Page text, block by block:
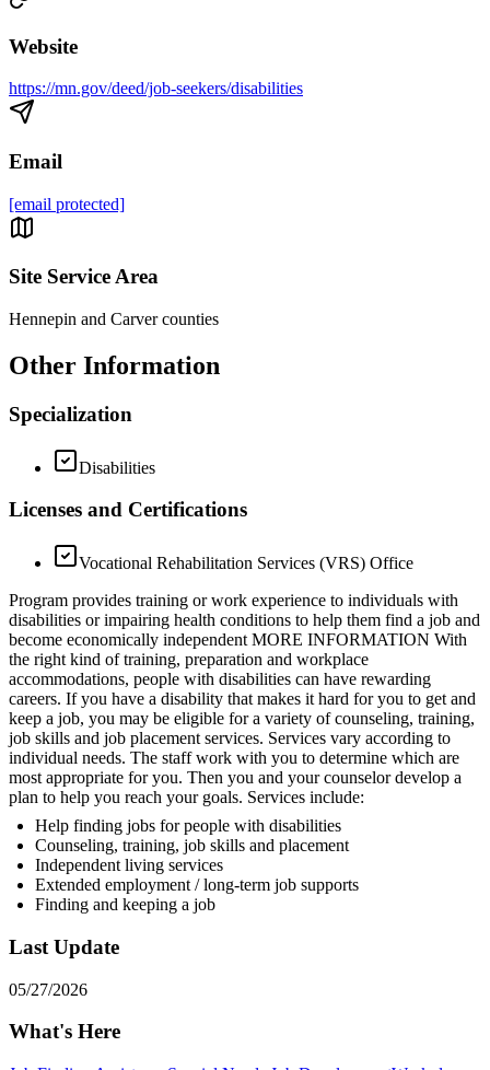
Website
https://mn.gov/deed/job-seekers/disabilities
Email
[email protected]
Site Service Area
Hennepin and Carver counties
Other Information
Specialization
Disabilities
Licenses and Certifications
Vocational Rehabilitation Services (VRS) Office
Program provides training or work experience to individuals with
disabilities or impairing health conditions to help them find a job and
become economically independent MORE INFORMATION With
the right kind of training, preparation and workplace
accommodations, people with disabilities can have rewarding
careers. If you have a disability that makes it hard for you to get and
keep a job, you may be eligible for a variety of counseling, training,
job skills and job placement services. Services vary according to
individual needs. The staff work with you to determine which are
most appropriate for you. Then you and your counselor develop a
plan to help you reach your goals. Services include:
Help finding jobs for people with disabilities
Counseling, training, job skills and placement
Independent living services
Extended employment / long-term job supports
Finding and keeping a job
Last Update
05/27/2026
What's Here